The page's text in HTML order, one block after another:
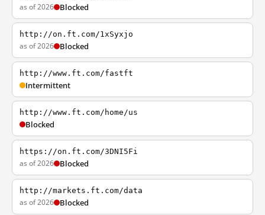
as of 2026 Blocked
http://on.ft.com/1xSyxjo
as of 2026 Blocked
http://www.ft.com/fastft
Intermittent
http://www.ft.com/home/us
Blocked
https://on.ft.com/3DNI5Fi
as of 2026 Blocked
http://markets.ft.com/data
as of 2026 Blocked